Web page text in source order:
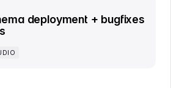
deployment + bugfixes